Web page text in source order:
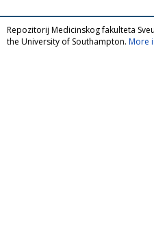
Repozitorij Medicinskog fakulteta
the University of Southampton. More